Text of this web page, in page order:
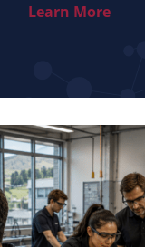
Learn More